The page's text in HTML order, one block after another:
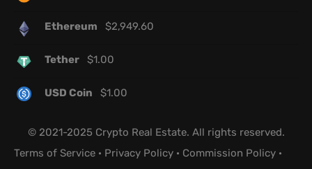
Ethereum $2,949.60
Tether $1.00
USD Coin $1.00
© 2021-2025 Crypto Real Estate. All rights reserved.
Terms of Service · Privacy Policy · Commission Policy ·